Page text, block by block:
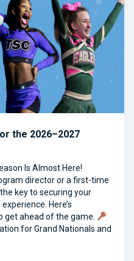
the 2026–2027
Is Almost Here!
director or a first-time
key to securing your
Here’s
get ahead of the game.
for Grand Nationals and